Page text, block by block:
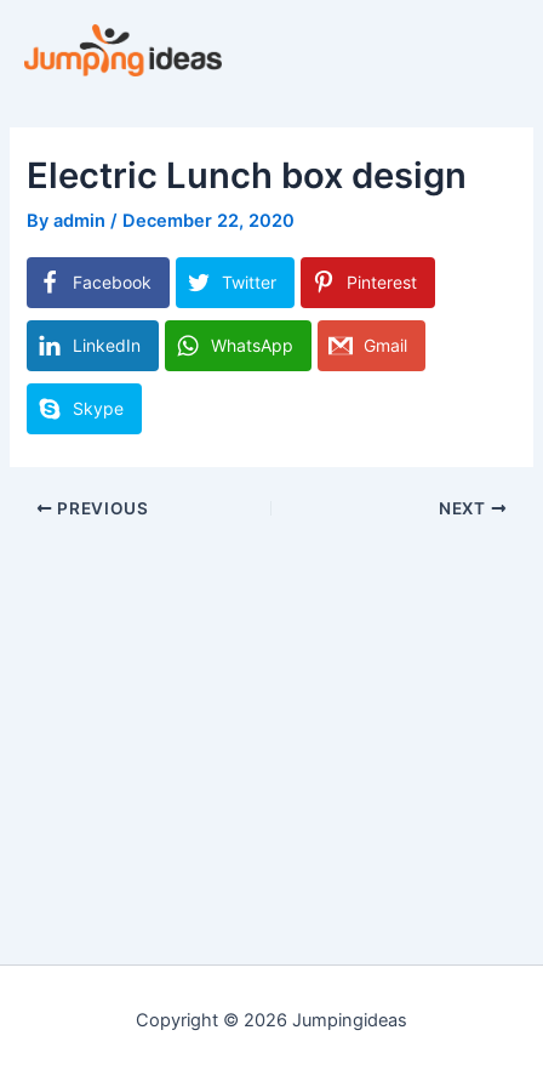
content
Electric Lunch box design
Byadmin/ December 22, 2020
Facebook Twitter Pinterest
LinkedIn WhatsApp Gmail
Skype
PREVIOUS NEXT
Copyright © 2026 Jumpingideas